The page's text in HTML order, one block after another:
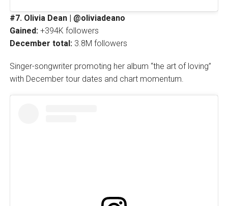
#7. Olivia Dean | @oliviadeano
Gained:+394K followers
December total:3.8M followers
Singer-songwriter promoting her album “the art of loving”
with December tour dates and chart momentum.